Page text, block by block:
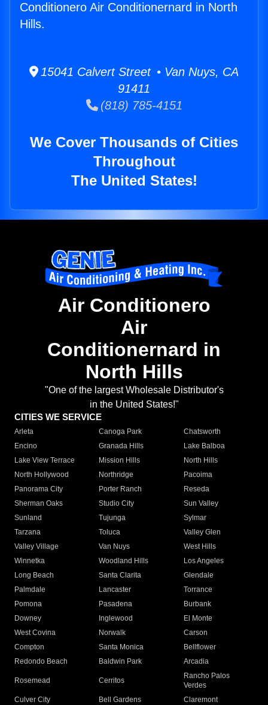
Conditionero Air Conditionernard in North
Hills.
15041 Calvert Street • Van Nuys, CA
91411
(818) 785-4151
We Cover Thousands of Cities
Throughout
The United States!
Air Conditionero
Air
Conditionernard in
North Hills
"One of the largest Wholesale Distributor's
in the United States!"
CITIES WE SERVICE
Arleta Canoga Park
Chatsworth
Encino
Granada Hills
Lake Balboa
Lake View Terrace
Mission Hills
North Hills
North Hollywood
Northridge
Pacoima
Panorama City
Porter Ranch
Reseda
Sherman Oaks
Studio City
Sun Valley
Sunland
Tujunga
Sylmar
Tarzana
Toluca
Valley Glen
Valley Village
Van Nuys
West Hills
Winnetka
Woodland Hills
Los Angeles
Long Beach
Santa Clarita
Glendale
Palmdale
Lancaster
Torrance
Pomona
Pasadena
Burbank
Downey
Inglewood
El Monte
West Covina
Norwalk
Carson
Compton
Santa Monica
Bellflower
Redondo Beach
Baldwin Park Arcadia
Rosemead Cerritos
Rancho Palos
Verdes
Culver City
Bell Gardens
Claremont